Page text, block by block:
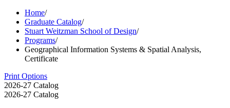
Home/
Graduate Catalog/
Stuart Weitzman School of Design/
Programs/
Geographical Information Systems & Spatial Analysis,
Certificate
Print Options
2026-27 Catalog
2026-27 Catalog